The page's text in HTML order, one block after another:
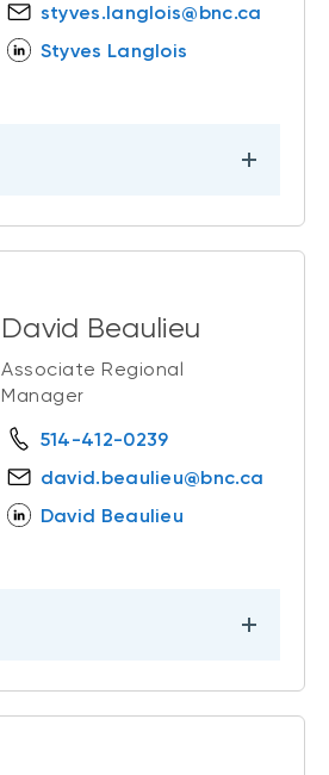
styves.langlois@bnc.ca
Styves Langlois
David Beaulieu
Associate Regional
Manager
514-412-0239
david.beaulieu@bnc.ca
David Beaulieu